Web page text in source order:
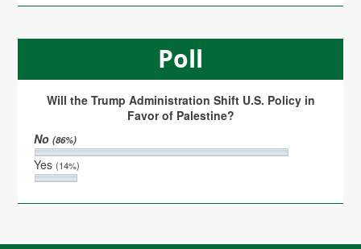
Poll
Will the Trump Administration Shift U.S. Policy in
Favor of Palestine?
No(86%)
Yes(14%)